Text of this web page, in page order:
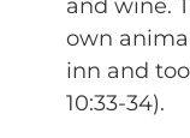
and wine.
own
inn and
10:33-34).